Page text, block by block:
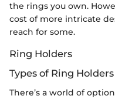
the rings you own.
cost of more intricate
reach for some.
Ring Holders
Types of Ring Holders
There’s a world of